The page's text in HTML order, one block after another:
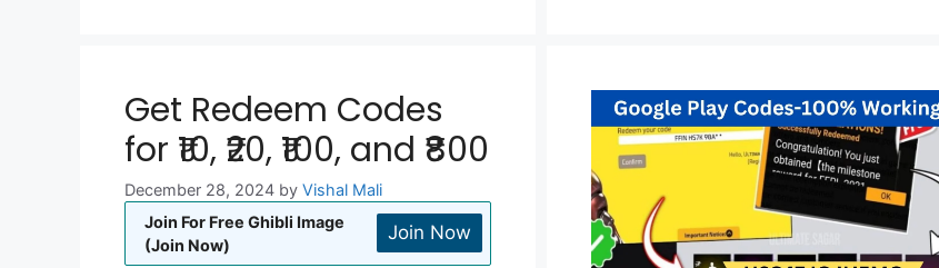
Get Redeem Codes
for ₹10, ₹20, ₹100, and ₹800
December 28, 2024 by Vishal Mali
Join For Free Ghibli Image
(Join Now)
Join Now